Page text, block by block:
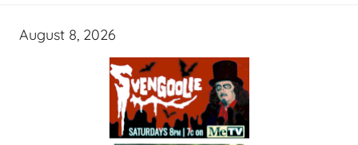
August 8, 2026